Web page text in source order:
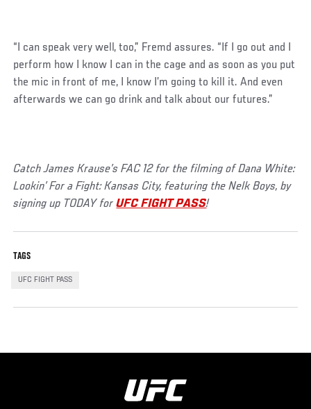
“I can speak very well, too,” Fremd assures. “If I go out and I
perform how I know I can in the cage and as soon as you put
the mic in front of me, I know I’m going to kill it. And even
afterwards we can go drink and talk about our futures.”
Catch James Krause’s FAC 12 for the filming of Dana White:
Lookin’ For a Fight: Kansas City, featuring the Nelk Boys, by
signing up TODAY forUFC FIGHT PASS!
TAGS
UFC FIGHT PASS